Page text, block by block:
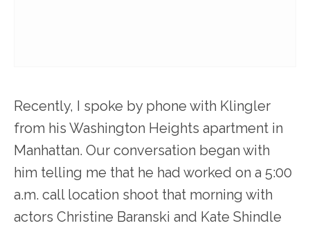
Recently, I spoke by phone with Klingler
from his Washington Heights apartment in
Manhattan. Our conversation began with
him telling me that he had worked on a 5:00
a.m. call location shoot that morning with
actors Christine Baranski and Kate Shindle